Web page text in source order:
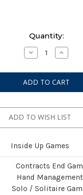
Quantity:
Decrease
Quantity
Earth:
Animal
Kingdom
Expansion
Increase
Quantity
Earth:
Animal
Kingdom
ADD TO WISH LIST
Inside Up Games
Contracts End
Hand
Solo / Solitaire